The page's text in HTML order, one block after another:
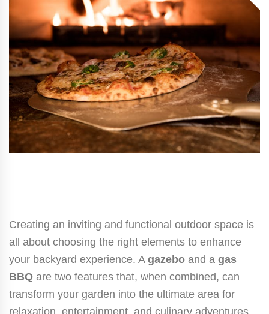
Creating an inviting and functional outdoor space is
all about choosing the right elements to enhance
your backyard experience. A gazebo and a gas
BBQ are two features that, when combined, can
transform your garden into the ultimate area for